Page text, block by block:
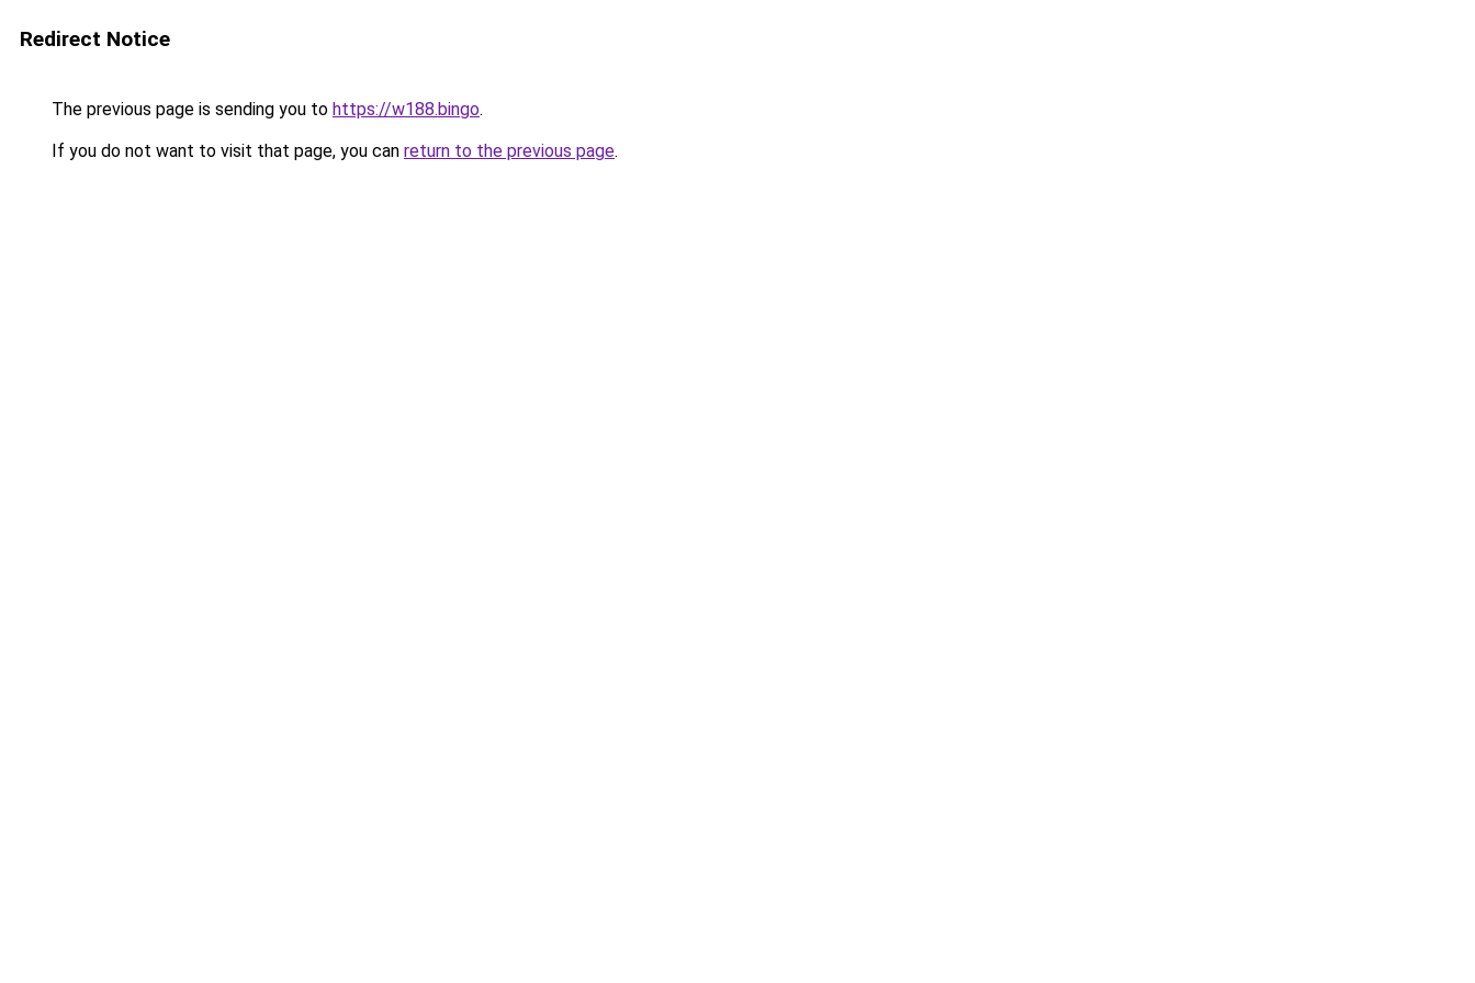
Redirect Notice
The previous page is sending you to https://w188.bingo.
If you do not want to visit that page, you can return to the previous page.